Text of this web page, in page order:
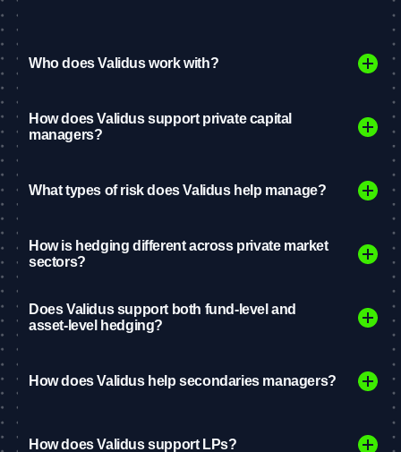
Who does Validus work with?
How does Validus support private capital
managers?
What types of risk does Validus help manage?
How is hedging different across private market
sectors?
Does Validus support both fund-level and
asset-level hedging?
How does Validus help secondaries managers?
How does Validus support LPs?